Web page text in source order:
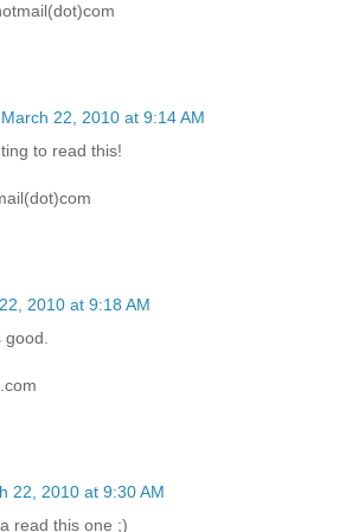
March 22, 2010 at 9:14 AM
to read this!
2010 at 9:18 AM
22, 2010 at 9:30 AM
read this one ;)